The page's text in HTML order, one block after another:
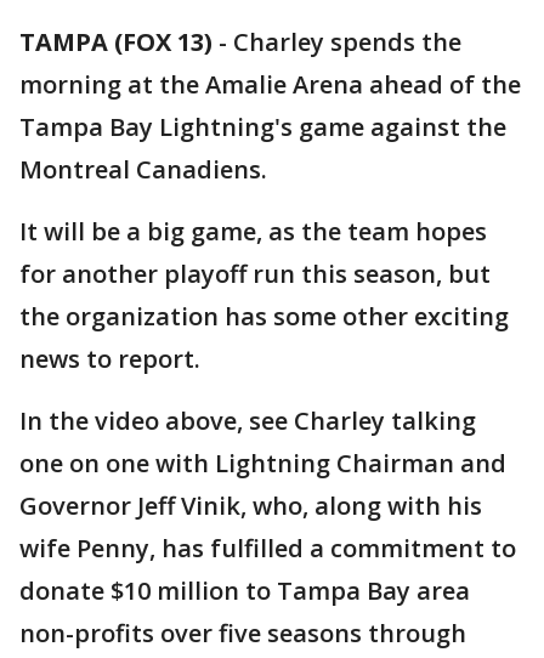
TAMPA (FOX 13) - Charley spends the
morning at the Amalie Arena ahead of the
Tampa Bay Lightning's game against the
Montreal Canadiens.
It will be a big game, as the team hopes
for another playoff run this season, but
the organization has some other exciting
news to report.
In the video above, see Charley talking
one on one with Lightning Chairman and
Governor Jeff Vinik, who, along with his
wife Penny, has fulfilled a commitment to
donate $10 million to Tampa Bay area
non-profits over five seasons through